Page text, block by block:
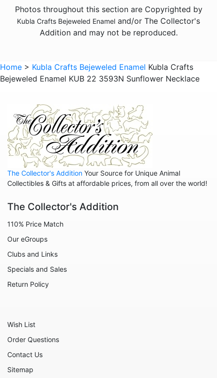
Animals - Frogs
Animals - Giraffes
Animals - Hippos
Animals - Insects - Butterflies
Animals - Insects - Dragonflies
Animals - Insects - Various
Animals - Lions
Animals - Lizards
Animals - Lobsters
Animals - Monkeys
Animals - Pigs
Photos throughout this section are Copyrighted by
Kubla Crafts Bejeweled Enamel and/or The Collector's
Addition and may not be reproduced.
Home > Kubla Crafts Bejeweled Enamel Kubla Crafts
Bejeweled Enamel KUB 22 3593N Sunflower Necklace
The Collector's Addition Your Source for Unique Animal
Collectibles & Gifts at affordable prices, from all over the world!
The Collector's Addition
110% Price Match
Our eGroups
Clubs and Links
Specials and Sales
Return Policy
Wish List
Order Questions
Contact Us
Sitemap